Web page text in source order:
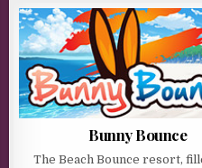
Bunny Bounce
The Beach Bounce resort,